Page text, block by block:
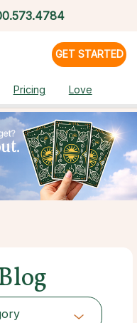
GET STARTED
Pricing Love